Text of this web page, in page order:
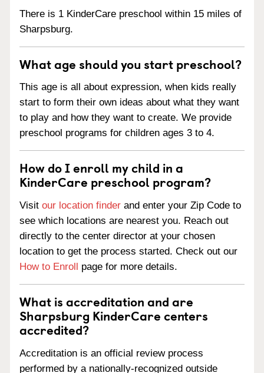
There is 1 KinderCare preschool within 15 miles of
Sharpsburg.
What age should you start preschool?
This age is all about expression, when kids really
start to form their own ideas about what they want
to play and how they want to create. We provide
preschool programs for children ages 3 to 4.
How do I enroll my child in a
KinderCare preschool program?
Visit our location finder and enter your Zip Code to
see which locations are nearest you. Reach out
directly to the center director at your chosen
location to get the process started. Check out our
How to Enroll page for more details.
What is accreditation and are
Sharpsburg KinderCare centers
accredited?
Accreditation is an official review process
performed by a nationally-recognized outside